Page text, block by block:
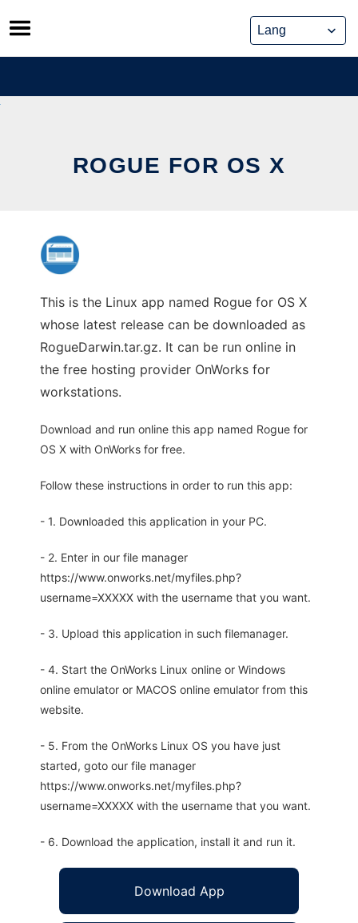
Skip
to
content
ROGUE FOR OS X
This is the Linux app named Rogue for OS X
whose latest release can be downloaded as
RogueDarwin.tar.gz. It can be run online in
the free hosting provider OnWorks for
workstations.
Download and run online this app named Rogue for
OS X with OnWorks for free.
Follow these instructions in order to run this app:
- 1. Downloaded this application in your PC.
- 2. Enter in our file manager
https://www.onworks.net/myfiles.php?
username=XXXXX with the username that you want.
- 3. Upload this application in such filemanager.
- 4. Start the OnWorks Linux online or Windows
online emulator or MACOS online emulator from this
website.
- 5. From the OnWorks Linux OS you have just
started, goto our file manager
https://www.onworks.net/myfiles.php?
username=XXXXX with the username that you want.
- 6. Download the application, install it and run it.
Download App